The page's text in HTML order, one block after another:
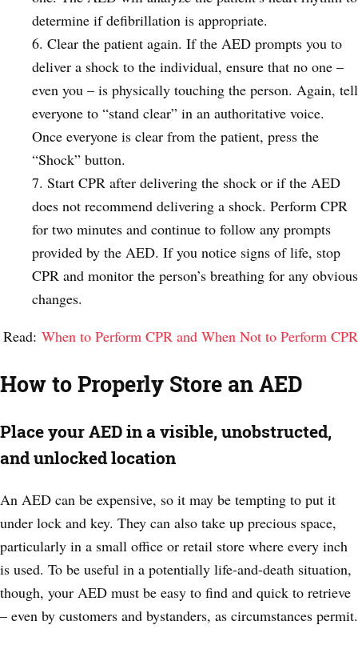
determine if defibrillation is appropriate.
Clear the patient again. If the AED prompts you to
deliver a shock to the individual, ensure that no one –
even you – is physically touching the person. Again, tell
everyone to “stand clear” in an authoritative voice.
Once everyone is clear from the patient, press the
“Shock” button.
Start CPR after delivering the shock or if the AED
does not recommend delivering a shock. Perform CPR
for two minutes and continue to follow any prompts
provided by the AED. If you notice signs of life, stop
CPR and monitor the person’s breathing for any obvious
changes.
Read: When to Perform CPR and When Not to Perform CPR
How to Properly Store an AED
Place your AED in a visible, unobstructed,
and unlocked location
An AED can be expensive, so it may be tempting to put it
under lock and key. They can also take up precious space,
particularly in a small office or retail store where every inch
is used. To be useful in a potentially life-and-death situation,
though, your AED must be easy to find and quick to retrieve
– even by customers and bystanders, as circumstances permit.